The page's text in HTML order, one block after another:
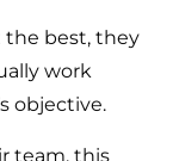
the best, they
work
objective.
team, this